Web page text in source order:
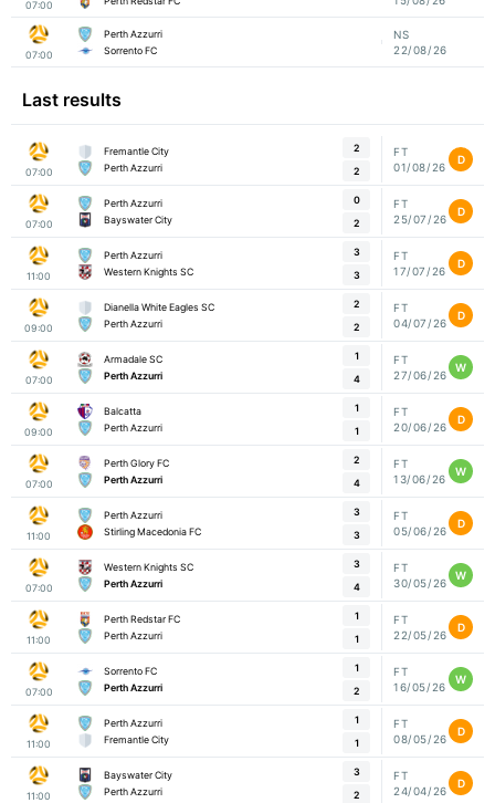
07:00
07:00
Perth Azzurri
Sorrento FC
NS
22/08/26
Last results
07:00
Fremantle City
Perth Azzurri
2
2
FT
01/08/26
D
07:00
Perth Azzurri
Bayswater City
0
2
FT
25/07/26
D
11:00
Perth Azzurri
Western Knights SC
3
3
FT
17/07/26
D
09:00
Dianella White Eagles SC
Perth Azzurri
2
2
FT
04/07/26
D
07:00
Armadale SC
Perth Azzurri
1
4
FT
27/06/26
W
09:00
Balcatta
Perth Azzurri
1
1
FT
20/06/26
D
07:00
Perth Glory FC
Perth Azzurri
2
4
FT
13/06/26
W
11:00
Perth Azzurri
Stirling Macedonia FC
3
3
FT
05/06/26
D
07:00
Western Knights SC
Perth Azzurri
3
4
FT
30/05/26
W
11:00
Perth Redstar FC
Perth Azzurri
1
1
FT
22/05/26
D
07:00
Sorrento FC
Perth Azzurri
1
2
FT
16/05/26
W
11:00
Perth Azzurri
Fremantle City
1
1
FT
08/05/26
D
11:00
Bayswater City
Perth Azzurri
3
2
FT
24/04/26
D